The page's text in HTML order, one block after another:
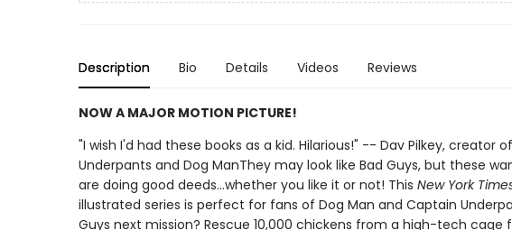
Description Bio Details Videos Reviews
NOW A MAJOR MOTION PICTURE!
"I wish I'd had these books as a kid. Hilarious!" -- Dav Pilkey, creator
Underpants and Dog ManThey may look like Bad Guys, but these
are doing good deeds...whether you like it or not! This New York
illustrated series is perfect for fans of Dog Man and Captain
Guys next mission? Rescue 10,000 chickens from a high-tech cage